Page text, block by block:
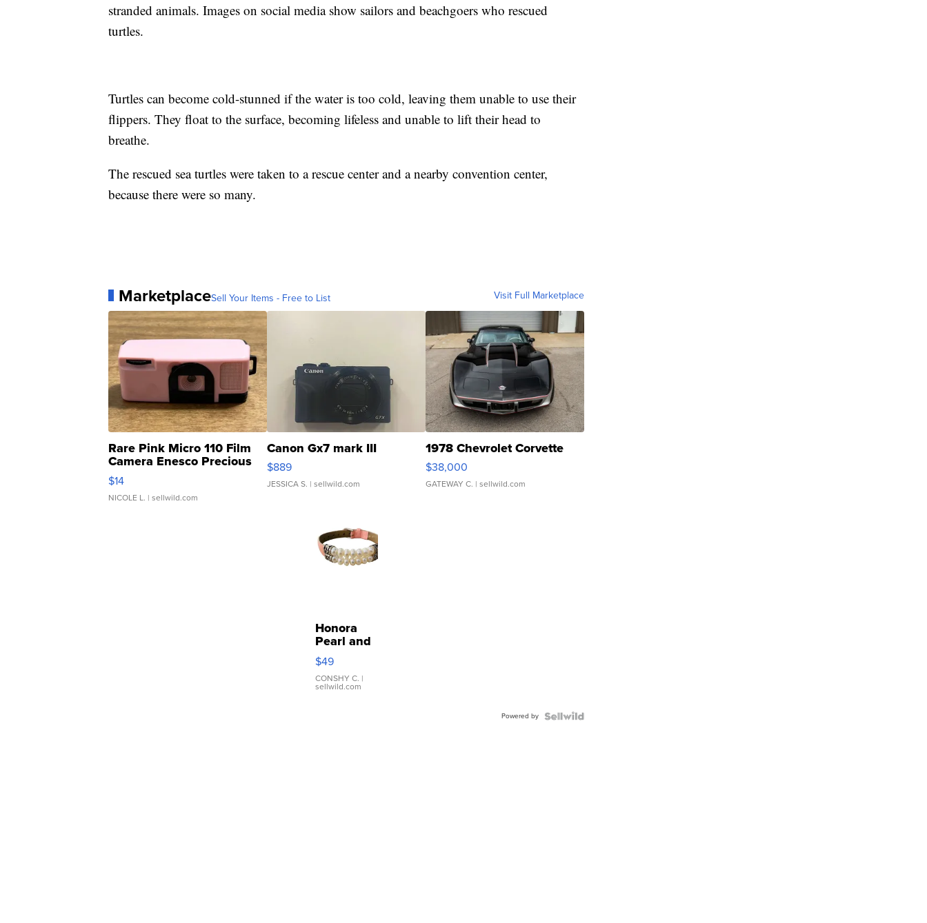
stranded animals. Images on social media show sailors and beachgoers who rescued
turtles.
Turtles can become cold-stunned if the water is too cold, leaving them unable to use their
flippers. They float to the surface, becoming lifeless and unable to lift their head to
breathe.
The rescued sea turtles were taken to a rescue center and a nearby convention center,
because there were so many.
MarketplaceSell Your Items - Free to List Visit Full Marketplace
Rare Pink Micro 110 Film
Camera Enesco Precious
Moments TD4
$14
NICOLE L. | sellwild.com
Canon Gx7 mark III
$889
JESSICA S. | sellwild.com
1978 Chevrolet Corvette
$38,000
GATEWAY C. | sellwild.com
Honora
Pearl and
Pink
Leather
Bracelet
Adjustable
$49
CONSHY C. |
sellwild.com
Powered by